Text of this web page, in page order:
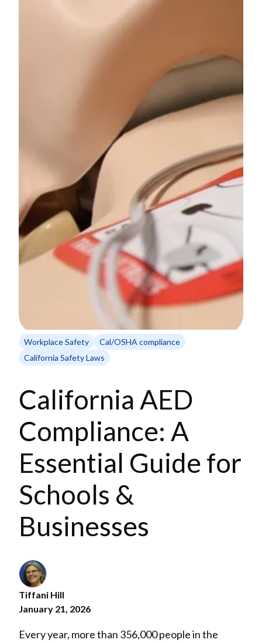
Workplace Safety
Cal/OSHA compliance
California Safety Laws
California AED
Compliance: A
Essential Guide for
Schools &
Businesses
Tiffani Hill
January 21, 2026
Every year, more than 356,000 people in the